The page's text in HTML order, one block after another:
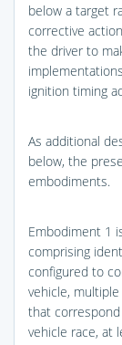
below a target
corrective
the driver to
ignition timing
As additional
below, the
embodiments.
Embodiment 1
comprising
configured to
vehicle,
that
vehicle race, at